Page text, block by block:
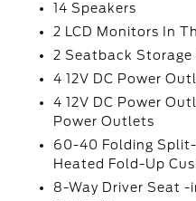
14 Speakers
2 LCD Monitors In
2 Seatback Storage
4 12V DC Power
4 12V DC Power
Power Outlets
60-40 Folding
Heated Fold-Up
8-Way Driver Seat -